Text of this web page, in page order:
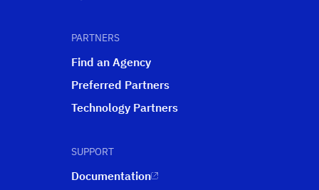
PARTNERS
Find an Agency
Preferred Partners
Technology Partners
SUPPORT
Documentation